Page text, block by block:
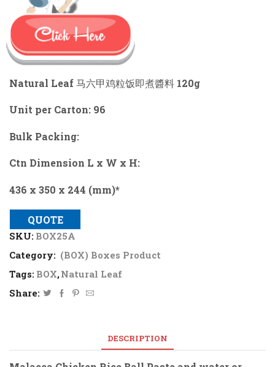
Natural Leaf 马六甲鸡粒饭即煮醬料 120g
Unit per Carton: 96
Bulk Packing:
Ctn Dimension L x W x H:
436 x 350 x 244 (mm)*
QUOTE
SKU: BOX25A
Category: (BOX) Boxes Product
Tags: BOX,Natural Leaf
Share:
DESCRIPTION